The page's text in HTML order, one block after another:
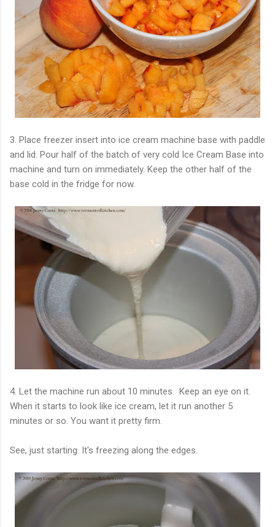
3. Place freezer insert into ice cream machine base with paddle
and lid. Pour half of the batch of very cold Ice Cream Base into
machine and turn on immediately. Keep the other half of the
base cold in the fridge for now.
4. Let the machine run about 10 minutes. Keep an eye on it.
When it starts to look like ice cream, let it run another 5
minutes or so. You want it pretty firm.
See, just starting. It's freezing along the edges.